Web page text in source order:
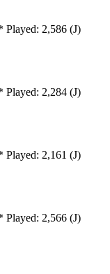
Played: 2,586 (J)
Played: 2,284 (J)
Played: 2,161 (J)
Played: 2,566 (J)